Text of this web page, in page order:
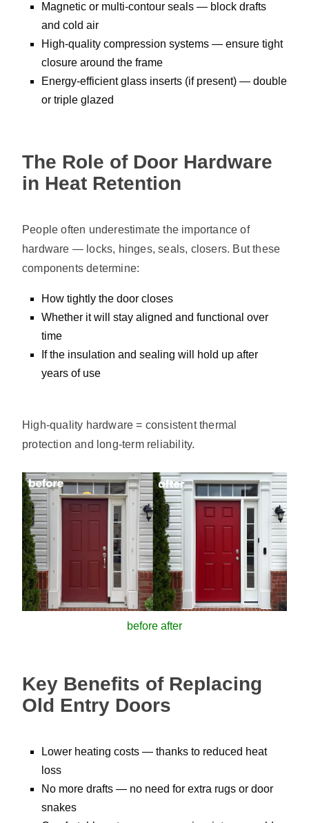
Magnetic or multi-contour seals — block drafts
and cold air
High-quality compression systems — ensure tight
closure around the frame
Energy-efficient glass inserts (if present) — double
or triple glazed
The Role of Door Hardware
in Heat Retention
People often underestimate the importance of
hardware — locks, hinges, seals, closers. But these
components determine:
How tightly the door closes
Whether it will stay aligned and functional over
time
If the insulation and sealing will hold up after
years of use
High-quality hardware = consistent thermal
protection and long-term reliability.
before after
Key Benefits of Replacing
Old Entry Doors
Lower heating costs — thanks to reduced heat
loss
No more drafts — no need for extra rugs or door
snakes